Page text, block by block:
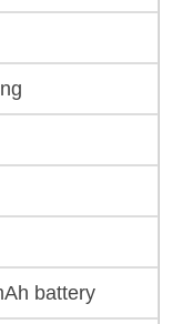
battery